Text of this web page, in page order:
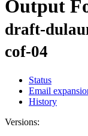
Output
draft-
cof-04
Status
Email
History
Versions: